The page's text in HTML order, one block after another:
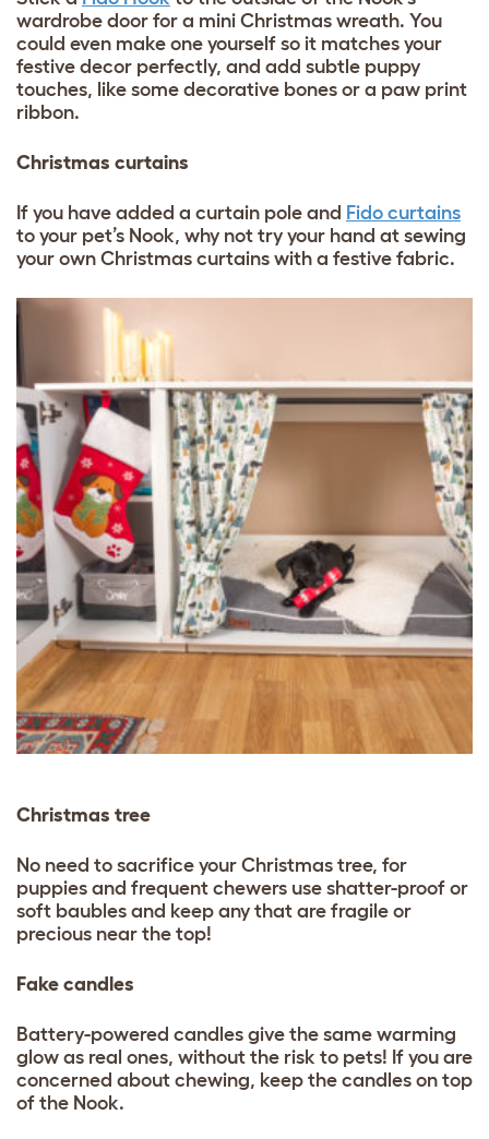
wardrobe door for a mini Christmas wreath. You
could even make one yourself so it matches your
festive decor perfectly, and add subtle puppy
touches, like some decorative bones or a paw print
ribbon.
Christmas curtains
If you have added a curtain pole and Fido curtains
to your pet’s Nook, why not try your hand at sewing
your own Christmas curtains with a festive fabric.
Christmas tree
No need to sacrifice your Christmas tree, for
puppies and frequent chewers use shatter-proof or
soft baubles and keep any that are fragile or
precious near the top!
Fake candles
Battery-powered candles give the same warming
glow as real ones, without the risk to pets! If you are
concerned about chewing, keep the candles on top
of the Nook.